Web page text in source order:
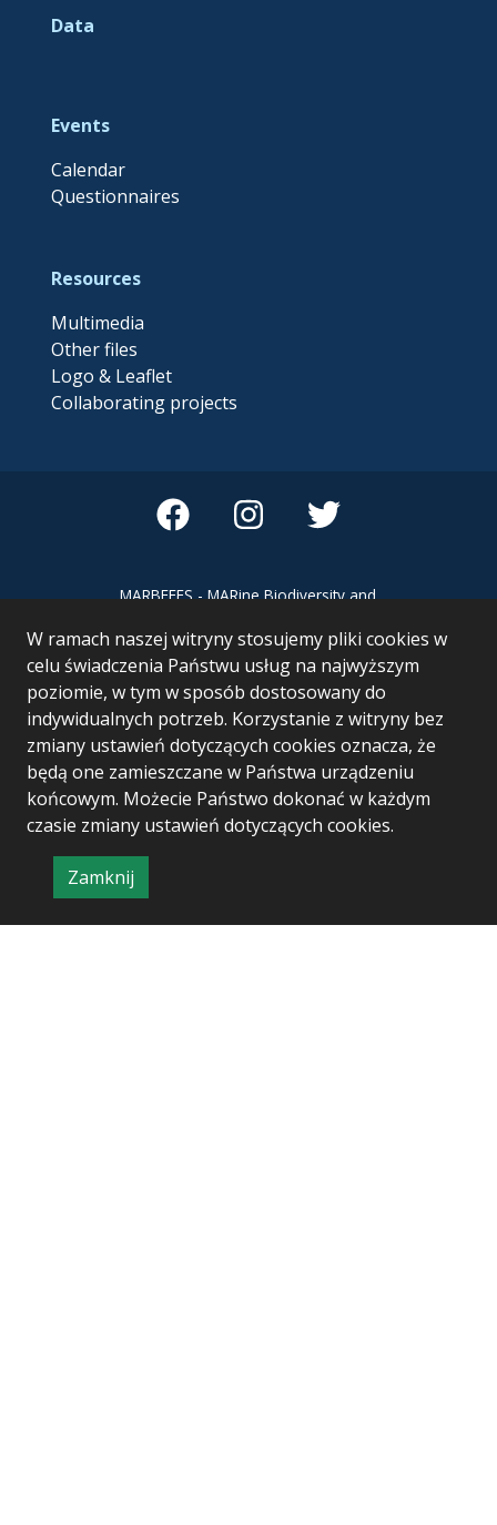
W ramach naszej witryny stosujemy pliki cookies w
celu świadczenia Państwu usług na najwyższym
poziomie, w tym w sposób dostosowany do
indywidualnych potrzeb. Korzystanie z witryny bez
zmiany ustawień dotyczących cookies oznacza, że
będą one zamieszczane w Państwa urządzeniu
końcowym. Możecie Państwo dokonać w każdym
czasie zmiany ustawień dotyczących cookies.
Zamknij
informację
o
Data
Events
Calendar
Questionnaires
Resources
Multimedia
Other files
Logo & Leaflet
Collaborating projects
MARBEFES - MARine Biodiversity and
Ecosystem Services MARBEFES project
has received funding from the European
Union’s Horizon Europe research and
innovation programme under Grant
Agreement no 101060937
Project & realization: